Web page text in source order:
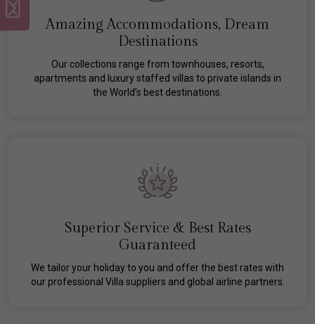
Amazing Accommodations, Dream
Destinations
Our collections range from townhouses, resorts,
apartments and luxury staffed villas to private islands in
the World’s best destinations.
Superior Service & Best Rates
Guaranteed
We tailor your holiday to you and offer the best rates with
our professional Villa suppliers and global airline partners.